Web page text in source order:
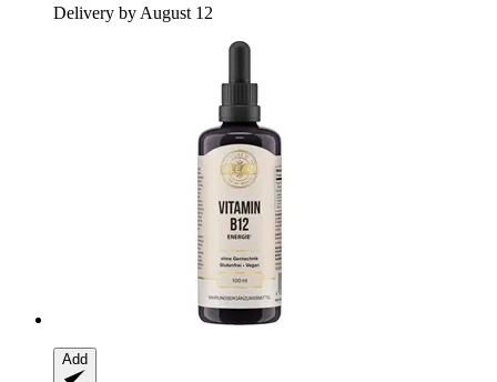
Delivery by August 12
Add